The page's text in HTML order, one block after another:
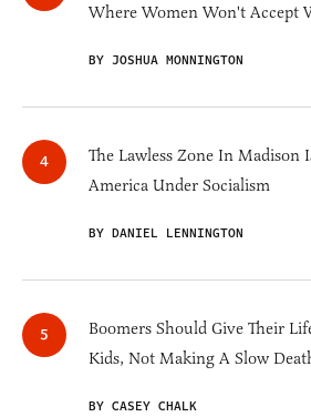
Where Women Won't Accept
BY JOSHUA MONNINGTON
The Lawless Zone In Madison
America Under Socialism
BY DANIEL LENNINGTON
Boomers Should Give Their
Kids, Not Making A Slow
BY CASEY CHALK